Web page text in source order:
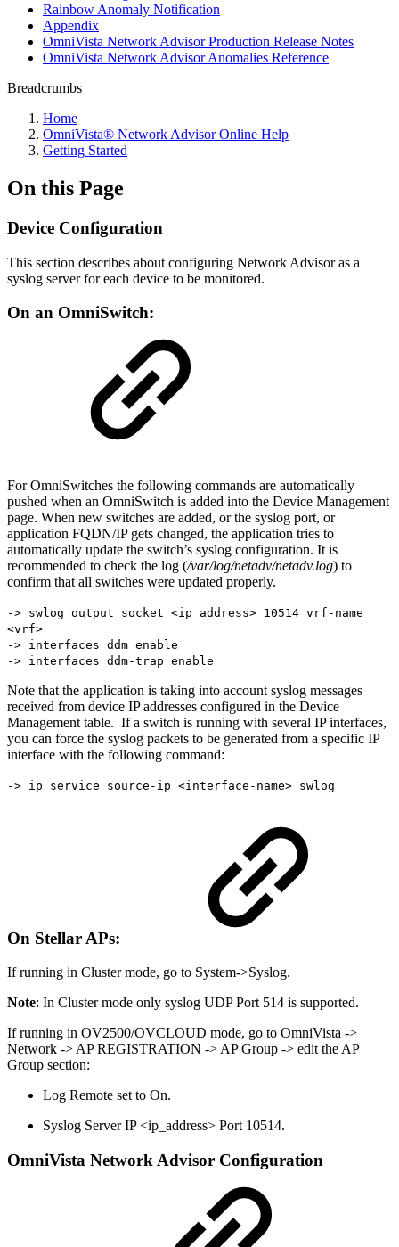
Rainbow Anomaly Notification
Appendix
OmniVista Network Advisor Production Release Notes
OmniVista Network Advisor Anomalies Reference
Breadcrumbs
Home
OmniVista® Network Advisor Online Help
Getting Started
On this Page
Device Configuration
This section describes about configuring Network Advisor as a
syslog server for each device to be monitored.
On an OmniSwitch:
For OmniSwitches the following commands are automatically
pushed when an OmniSwitch is added into the Device Management
page. When new switches are added, or the syslog port, or
application FQDN/IP gets changed, the application tries to
automatically update the switch’s syslog configuration. It is
recommended to check the log (/var/log/netadv/netadv.log) to
confirm that all switches were updated properly.
-> swlog output socket <ip_address> 10514 vrf-name
<vrf>
-> interfaces ddm enable
-> interfaces ddm-trap enable
Note that the application is taking into account syslog messages
received from device IP addresses configured in the Device
Management table. If a switch is running with several IP interfaces,
you can force the syslog packets to be generated from a specific IP
interface with the following command:
-> ip service source-ip <interface-name> swlog
On Stellar APs:
If running in Cluster mode, go to System->Syslog.
Note: In Cluster mode only syslog UDP Port 514 is supported.
If running in OV2500/OVCLOUD mode, go to OmniVista ->
Network -> AP REGISTRATION -> AP Group -> edit the AP
Group section:
Log Remote set to On.
Syslog Server IP <ip_address> Port 10514.
OmniVista Network Advisor Configuration